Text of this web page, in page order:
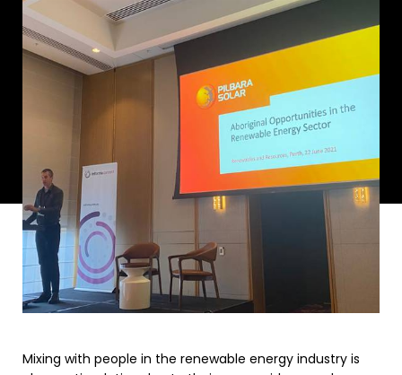
Mixing with people in the renewable energy industry is